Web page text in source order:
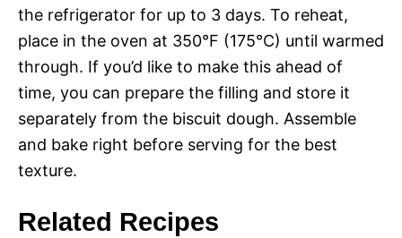
the refrigerator for up to 3 days. To reheat,
place in the oven at 350°F (175°C) until warmed
through. If you’d like to make this ahead of
time, you can prepare the filling and store it
separately from the biscuit dough. Assemble
and bake right before serving for the best
texture.
Related Recipes